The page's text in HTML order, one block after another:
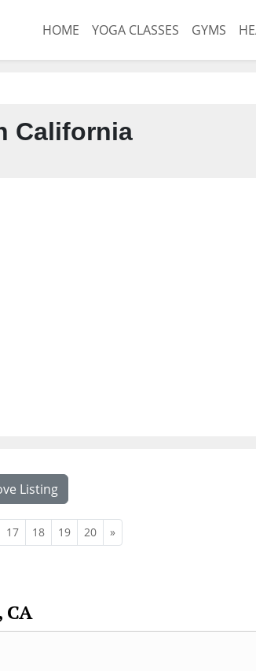
HOME YOGA CLASSES GYMS
California
Listing
17 18 19 20 »
CA